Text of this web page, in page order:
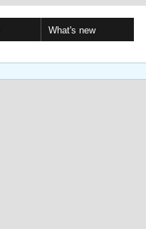
What's new